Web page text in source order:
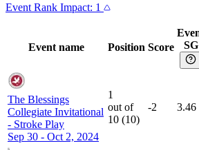
Event Rank Impact: 1
Event name Position Score
SG
The Blessings
Collegiate Invitational
- Stroke Play
Sep 30 - Oct 2, 2024
1
out of
10 (10)
-2 3.46